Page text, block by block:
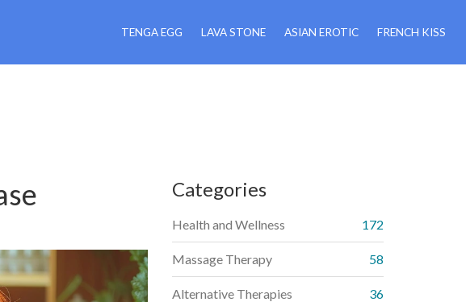
TENGA EGG LAVA STONE ASIAN EROTIC FRENCH KISS
Categories
Health and Wellness 172
Massage Therapy 58
Alternative Therapies 36